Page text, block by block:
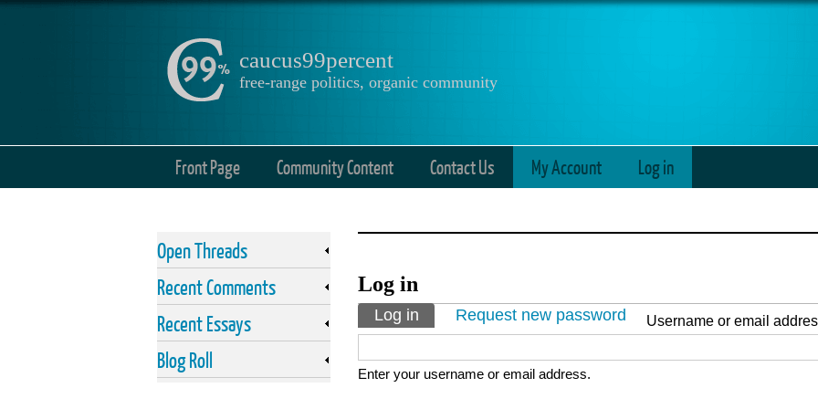
caucus99percent
free-range politics, organic community
Front Page Community Content Contact Us My Account Log in
Log in
Primary tabs
Log in (active tab)
Request new password Username or email
Enter your username or email address.
Open Threads
Recent Comments
Recent Essays
Blog Roll